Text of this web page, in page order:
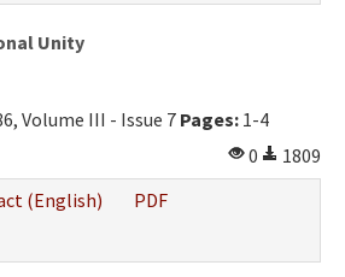
Unity
Volume III - Issue 7 Pages: 1-4
0
1809
(English)
PDF